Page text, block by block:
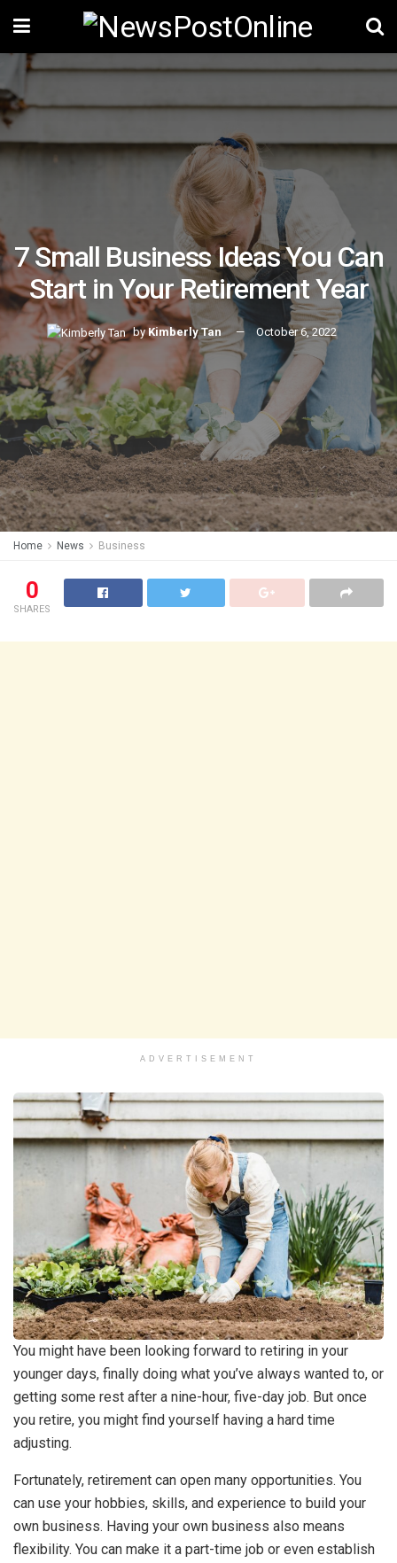
7 Small Business Ideas You Can
Start in Your Retirement Year
by Kimberly Tan October 6, 2022
Home News Business
0
SHARES
ADVERTISEMENT
You might have been looking forward to retiring in your
younger days, finally doing what you’ve always wanted to, or
getting some rest after a nine-hour, five-day job. But once
you retire, you might find yourself having a hard time
adjusting.
Fortunately, retirement can open many opportunities. You
can use your hobbies, skills, and experience to build your
own business. Having your own business also means
flexibility. You can make it a part-time job or even establish